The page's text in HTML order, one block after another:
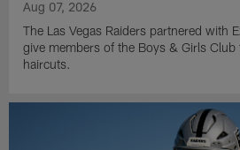
Aug 07, 2026
The Las Vegas Raiders partnered with
give members of the Boys & Girls
haircuts.